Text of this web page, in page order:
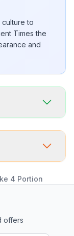
to
Times the
and
4 Portion
offers